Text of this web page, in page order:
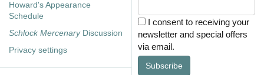
Howard's Appearance
Schedule
Schlock MercenaryDiscussion
Privacy settings
I consent to receiving your
newsletter and special offers
via email.
Subscribe